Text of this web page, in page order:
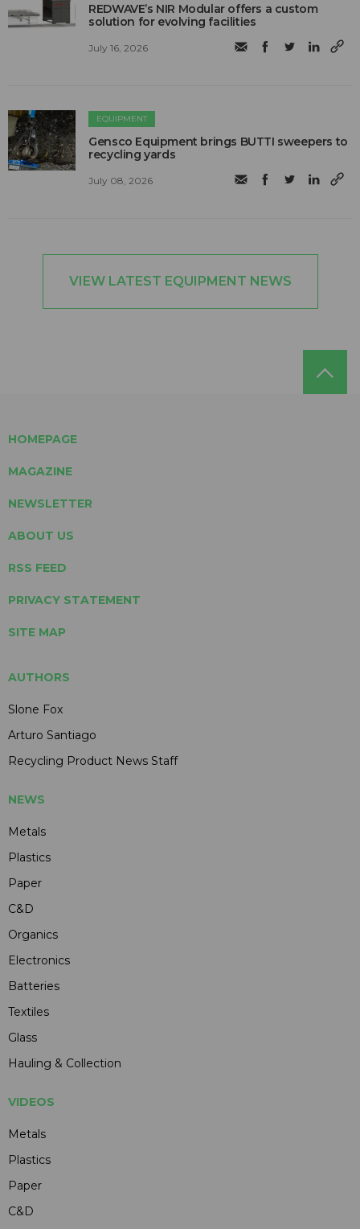
REDWAVE’s NIR Modular offers a custom
solution for evolving facilities
July 16, 2026
EQUIPMENT
Gensco Equipment brings BUTTI sweepers to
recycling yards
July 08, 2026
VIEW LATEST EQUIPMENT NEWS
HOMEPAGE
MAGAZINE
NEWSLETTER
ABOUT US
RSS FEED
PRIVACY STATEMENT
SITE MAP
AUTHORS
Slone Fox
Arturo Santiago
Recycling Product News Staff
NEWS
Metals
Plastics
Paper
C&D
Organics
Electronics
Batteries
Textiles
Glass
Hauling & Collection
VIDEOS
Metals
Plastics
Paper
C&D